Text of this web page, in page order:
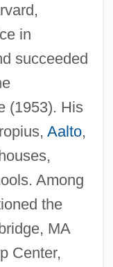
in
succeeded
(1953). His
Aalto,
Among
the
MA
Center,